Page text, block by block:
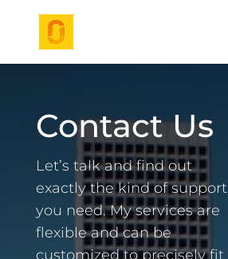
Contact Us
Let’s talk and find out
exactly the kind of support
you need. My services are
flexible and can be
customized to precisely fit